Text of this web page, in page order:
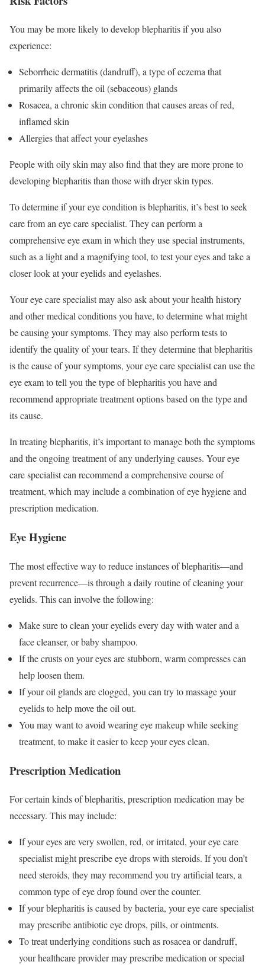
You may be more likely to develop blepharitis if you also
experience:
Seborrheic dermatitis (dandruff), a type of eczema that
primarily affects the oil (sebaceous) glands
Rosacea, a chronic skin condition that causes areas of red,
inflamed skin
Allergies that affect your eyelashes
People with oily skin may also find that they are more prone to
developing blepharitis than those with dryer skin types.
To determine if your eye condition is blepharitis, it’s best to seek
care from an eye care specialist. They can perform a
comprehensive eye exam in which they use special instruments,
such as a light and a magnifying tool, to test your eyes and take a
closer look at your eyelids and eyelashes.
Your eye care specialist may also ask about your health history
and other medical conditions you have, to determine what might
be causing your symptoms. They may also perform tests to
identify the quality of your tears. If they determine that blepharitis
is the cause of your symptoms, your eye care specialist can use the
eye exam to tell you the type of blepharitis you have and
recommend appropriate treatment options based on the type and
its cause.
In treating blepharitis, it’s important to manage both the symptoms
and the ongoing treatment of any underlying causes. Your eye
care specialist can recommend a comprehensive course of
treatment, which may include a combination of eye hygiene and
prescription medication.
Eye Hygiene
The most effective way to reduce instances of blepharitis—and
prevent recurrence—is through a daily routine of cleaning your
eyelids. This can involve the following:
Make sure to clean your eyelids every day with water and a
face cleanser, or baby shampoo.
If the crusts on your eyes are stubborn, warm compresses can
help loosen them.
If your oil glands are clogged, you can try to massage your
eyelids to help move the oil out.
You may want to avoid wearing eye makeup while seeking
treatment, to make it easier to keep your eyes clean.
Prescription Medication
For certain kinds of blepharitis, prescription medication may be
necessary. This may include:
If your eyes are very swollen, red, or irritated, your eye care
specialist might prescribe eye drops with steroids. If you don’t
need steroids, they may recommend you try artificial tears, a
common type of eye drop found over the counter.
If your blepharitis is caused by bacteria, your eye care specialist
may prescribe antibiotic eye drops, pills, or ointments.
To treat underlying conditions such as rosacea or dandruff,
your healthcare provider may prescribe medication or special